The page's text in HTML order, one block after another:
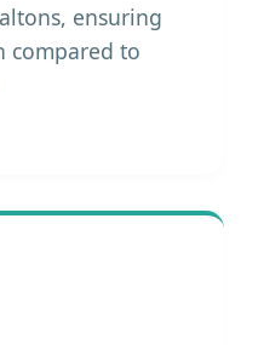
ensuring
compared to